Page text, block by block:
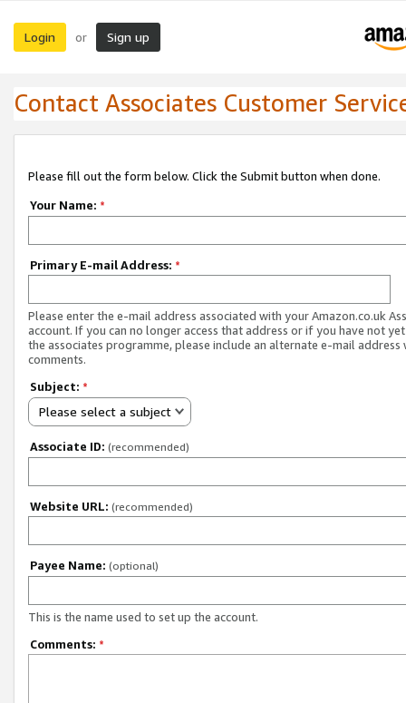
Login or Sign up
Contact Associates Customer
Please fill out the form below. Click the Submit button when done.
Your Name: *
Primary E-mail Address: *
Please enter the e-mail address associated with your Amazon.co.uk
account. If you can no longer access that address or if you have not
the associates programme, please include an alternate e-mail address
comments.
Subject: *
Please select a subject
Associate ID: (recommended)
Website URL: (recommended)
Payee Name: (optional)
This is the name used to set up the account.
Comments: *